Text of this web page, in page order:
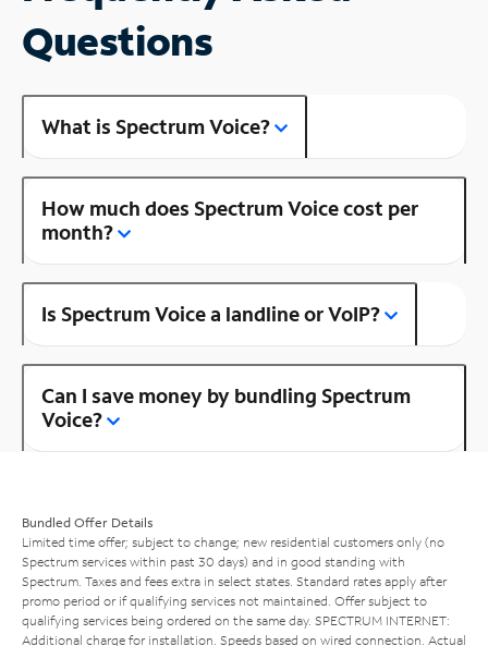
Questions
What is Spectrum Voice?
How much does Spectrum Voice cost per
month?
Is Spectrum Voice a landline or VoIP?
Can I save money by bundling Spectrum
Voice?
Bundled Offer Details
Limited time offer; subject to change; new residential customers only (no
Spectrum services within past 30 days) and in good standing with
Spectrum. Taxes and fees extra in select states. Standard rates apply after
promo period or if qualifying services not maintained. Offer subject to
qualifying services being ordered on the same day. SPECTRUM INTERNET:
Additional charge for installation. Speeds based on wired connection. Actual